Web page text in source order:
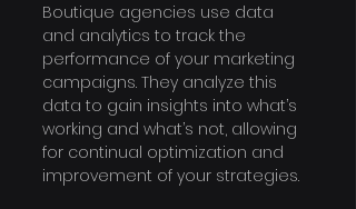
Boutique agencies use data
and analytics to track the
performance of your marketing
campaigns. They analyze this
data to gain insights into what’s
working and what’s not, allowing
for continual optimization and
improvement of your strategies.